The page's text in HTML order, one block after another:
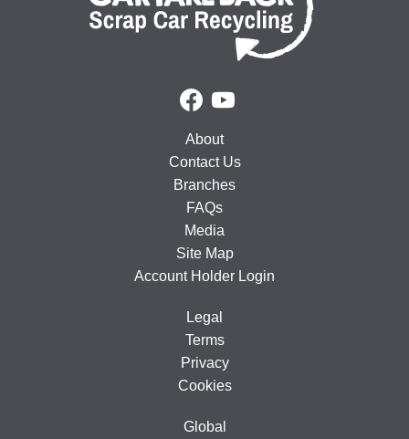
About
Contact Us
Branches
FAQs
Media
Site Map
Account Holder Login
Legal
Terms
Privacy
Cookies
Global